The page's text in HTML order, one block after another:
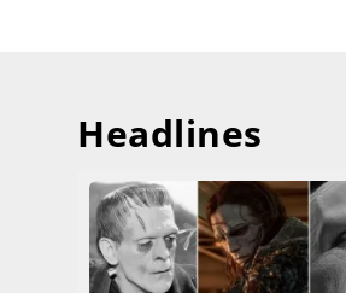
Headlines